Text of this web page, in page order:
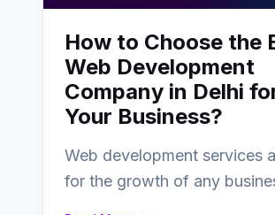
How to Choose the
Web Development
Company in Delhi
Your Business?
Web development services
for the growth of any